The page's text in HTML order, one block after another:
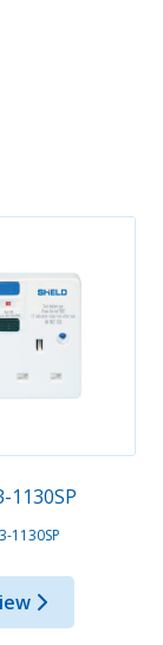
1130SP
1130SP